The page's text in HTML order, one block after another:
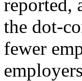
reported,
the dot-
fewer